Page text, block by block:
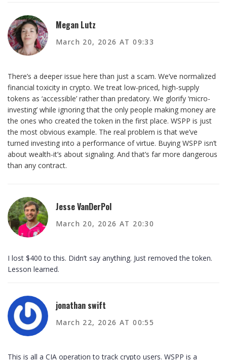
Megan Lutz
March 20, 2026 AT 09:33
There’s a deeper issue here than just a scam. We’ve normalized
financial toxicity in crypto. We treat low-priced, high-supply
tokens as ‘accessible’ rather than predatory. We glorify ‘micro-
investing’ while ignoring that the only people making money are
the ones who created the token in the first place. WSPP is just
the most obvious example. The real problem is that we’ve
turned investing into a performance of virtue. Buying WSPP isn’t
about wealth-it’s about signaling. And that’s far more dangerous
than any contract.
Jesse VanDerPol
March 20, 2026 AT 20:30
I lost $400 to this. Didn’t say anything. Just removed the token.
Lesson learned.
jonathan swift
March 22, 2026 AT 00:55
This is all a CIA operation to track crypto users. WSPP is a